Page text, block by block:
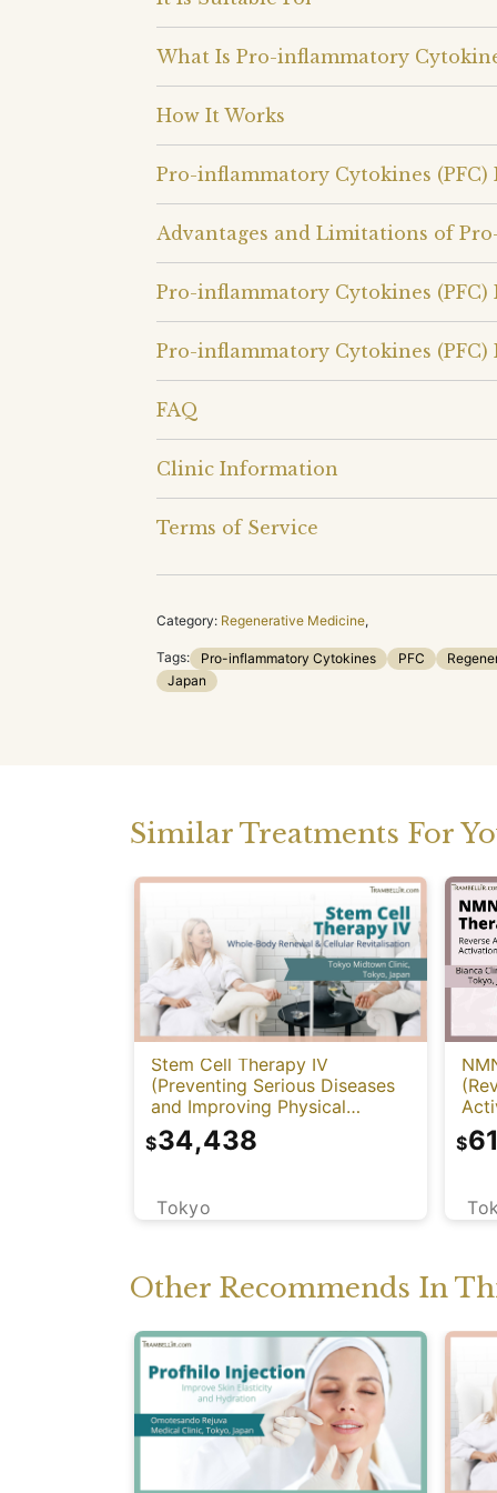
What Is Pro-inflammatory
How It Works
Pro-inflammatory Cytokines (PFC)
Advantages and Limitations of
Pro-inflammatory Cytokines (PFC)
Pro-inflammatory Cytokines (PFC)
FAQ
Clinic Information
Terms of Service
Category: Regenerative Medicine,
Tags: Pro-inflammatory Cytokines PFC
Japan
Similar Treatments For
Stem Cell Therapy IV
(Preventing Serious Diseases
and Improving Physical
Function)
Tokyo
$34,438 $
Other Recommends In